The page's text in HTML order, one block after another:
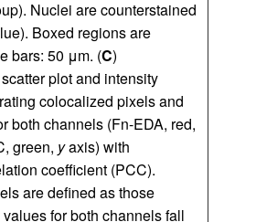
Nuclei are counterstained
Boxed regions are
bars: 50 μm. (C)
plot and intensity
colocalized pixels and
both channels (Fn-EDA, red,
green, yaxis) with
coefficient (PCC).
are defined as those
for both channels fall